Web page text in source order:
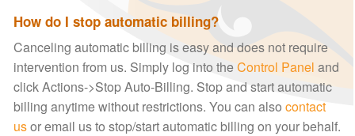
How do I stop automatic billing?
Canceling automatic billing is easy and does not require
intervention from us. Simply log into theControl Panel and
click Actions->Stop Auto-Billing. Stop and start automatic
billing anytime without restrictions. You can also contact
usor email us to stop/start automatic billing on your behalf.